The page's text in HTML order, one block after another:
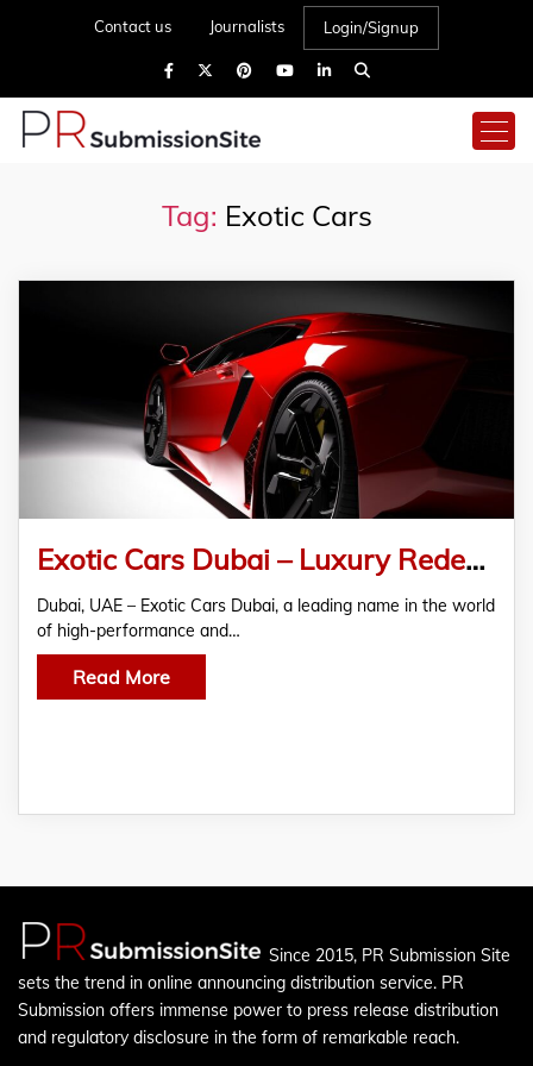
Contact us Journalists Login/Signup
Tag: Exotic Cars
Exotic Cars Dubai – Luxury Redefined
Dubai, UAE – Exotic Cars Dubai, a leading name in the world
of high-performance and…
Read More
Since 2015, PR Submission Site
sets the trend in online announcing distribution service. PR
Submission offers immense power to press release distribution
and regulatory disclosure in the form of remarkable reach.